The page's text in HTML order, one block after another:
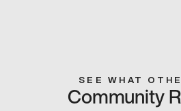
SEE WHAT
Community